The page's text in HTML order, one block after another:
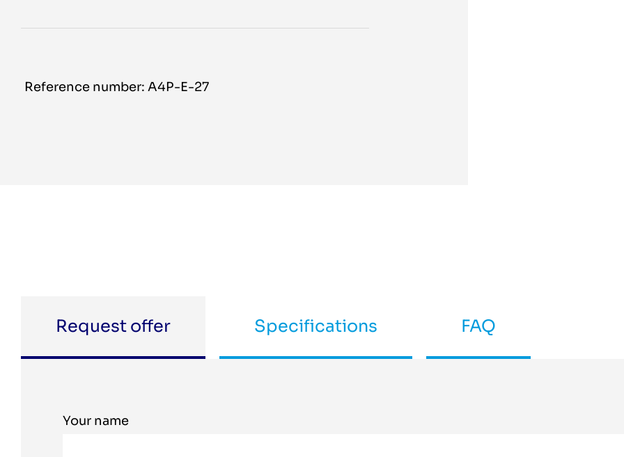
Reference number: A4P-E-27
Request offer Specifications FAQ
Your name